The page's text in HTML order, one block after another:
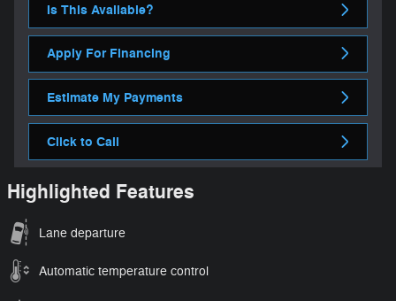
Is This Available?
Apply For Financing
Estimate My Payments
Click to Call
Highlighted Features
Lane departure
Automatic temperature control